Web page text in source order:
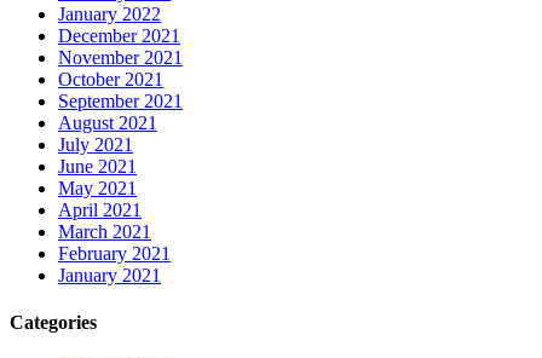
January 2022
December 2021
November 2021
October 2021
September 2021
August 2021
July 2021
June 2021
May 2021
April 2021
March 2021
February 2021
January 2021
Categories